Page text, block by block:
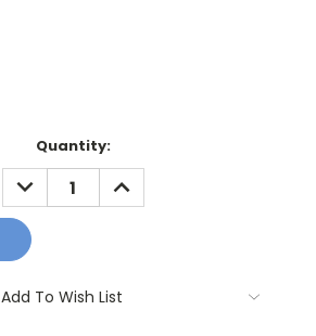
Quantity:
DECREASE
QUANTITY:
INCREASE
QUANTITY:
Add To Wish List